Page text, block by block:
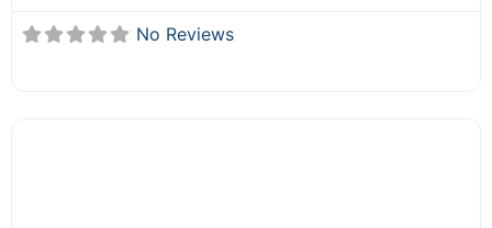
No Reviews